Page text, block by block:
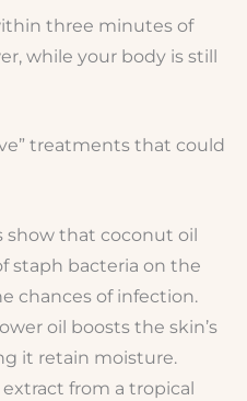
three minutes of
while your body is still
treatments that could
show that coconut oil
staph bacteria on the
chances of infection.
oil boosts the skin’s
it retain moisture.
from a tropical